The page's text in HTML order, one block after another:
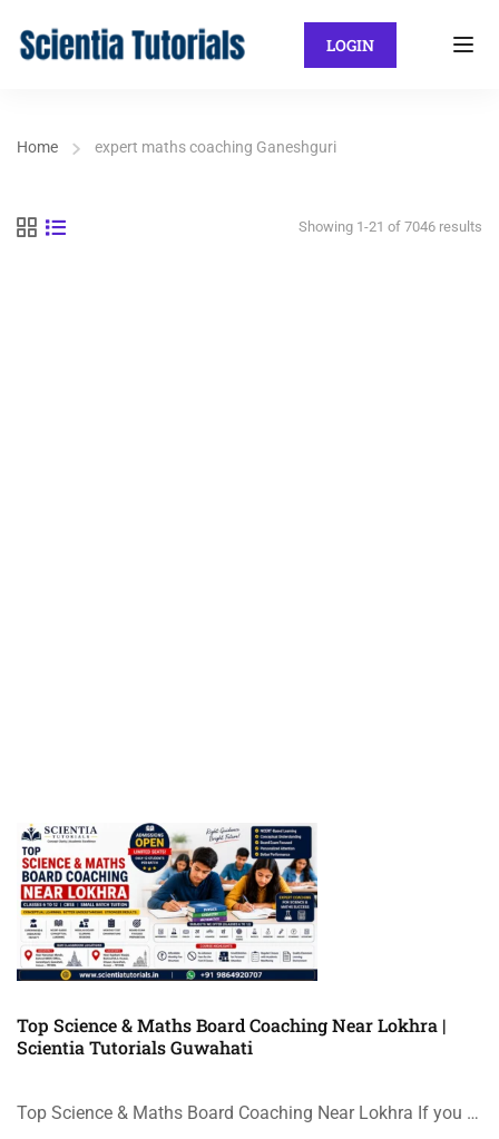
LOGIN
Home expert maths coaching Ganeshguri
Showing 1-21 of 7046 results
Top Science & Maths Board Coaching Near Lokhra |
Scientia Tutorials Guwahati
Top Science & Maths Board Coaching Near Lokhra If you …